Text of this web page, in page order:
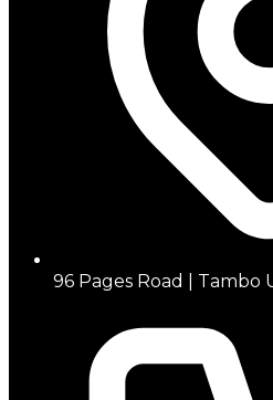
96 Pages Road | Tambo